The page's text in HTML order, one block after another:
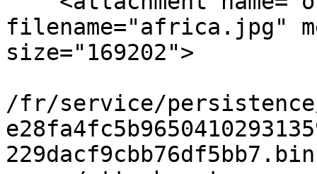
filename="africa.jpg"
size="169202">
/fr/service/
229dacf9cbb76df5bb7.bin